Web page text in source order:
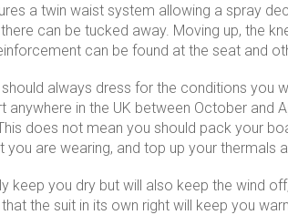
a twin waist system allowing a spray
can be tucked away. Moving up, the
can be found at the seat and
always dress for the conditions you
in the UK between October and
does not mean you should pack your
are wearing, and top up your thermals
keep you dry but will also keep the wind
the suit in its own right will keep you